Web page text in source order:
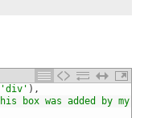
'div' ) ,
box was added by